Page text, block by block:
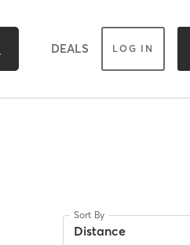
DEALS LOG IN
Sort By
Distance